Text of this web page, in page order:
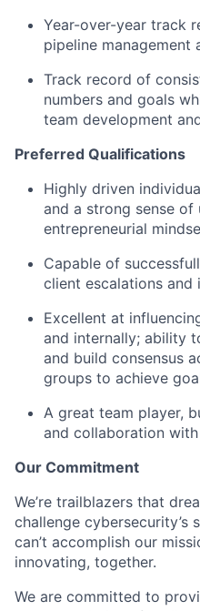
Year-over-year track
pipeline management
Track record of
numbers and goals
team development
Preferred Qualifications
Highly driven
and a strong sense of
entrepreneurial
Capable of
client escalations and
Excellent at
and internally; ability
and build consensus
groups to achieve
A great team player,
and collaboration
Our Commitment
We’re trailblazers that
challenge cybersecurity’s
can’t accomplish our
innovating, together.
We are committed to